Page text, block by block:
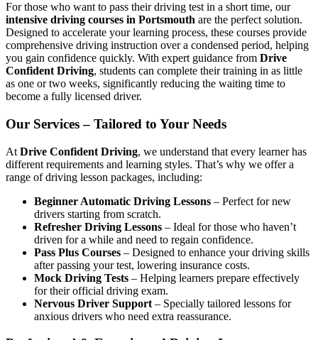
For those who want to pass their driving test in a short time, our
intensive driving courses in Portsmouth are the perfect solution.
Designed to accelerate your learning process, these courses provide
comprehensive driving instruction over a condensed period, helping
you gain confidence quickly. With expert guidance from Drive
Confident Driving, students can complete their training in as little
as one or two weeks, significantly reducing the waiting time to
become a fully licensed driver.
Our Services – Tailored to Your Needs
At Drive Confident Driving, we understand that every learner has
different requirements and learning styles. That’s why we offer a
range of driving lesson packages, including:
Beginner Automatic Driving Lessons – Perfect for new
drivers starting from scratch.
Refresher Driving Lessons – Ideal for those who haven’t
driven for a while and need to regain confidence.
Pass Plus Courses – Designed to enhance your driving skills
after passing your test, lowering insurance costs.
Mock Driving Tests – Helping learners prepare effectively
for their official driving exam.
Nervous Driver Support – Specially tailored lessons for
anxious drivers who need extra reassurance.